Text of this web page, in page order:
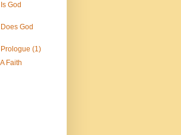
God
God
(1)
Faith